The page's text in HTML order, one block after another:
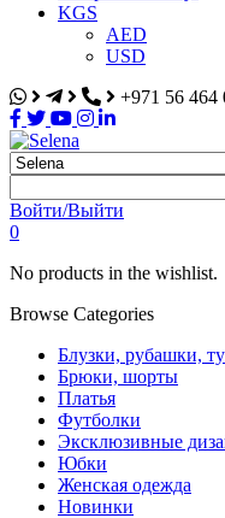
KGS
AED
USD
+971 56 464
Selena
Интернет-магазин
Войти/Выйти
0
No products in the wishlist.
Browse Categories
Блузки, рубашки,
Брюки, шорты
Платья
Футболки
Эксклюзивные
Юбки
Женская одежда
Новинки